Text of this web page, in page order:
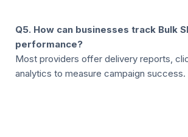
Q5. How can businesses track Bulk
performance?
Most providers offer delivery reports,
analytics to measure campaign success.